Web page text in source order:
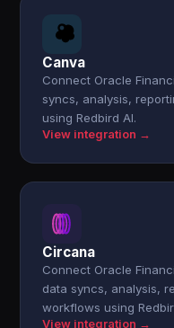
Canva
Connect Oracle
syncs, analysis,
using Redbird AI.
View integration →
Circana
Connect Oracle
data syncs, analysis,
workflows using
View integration →